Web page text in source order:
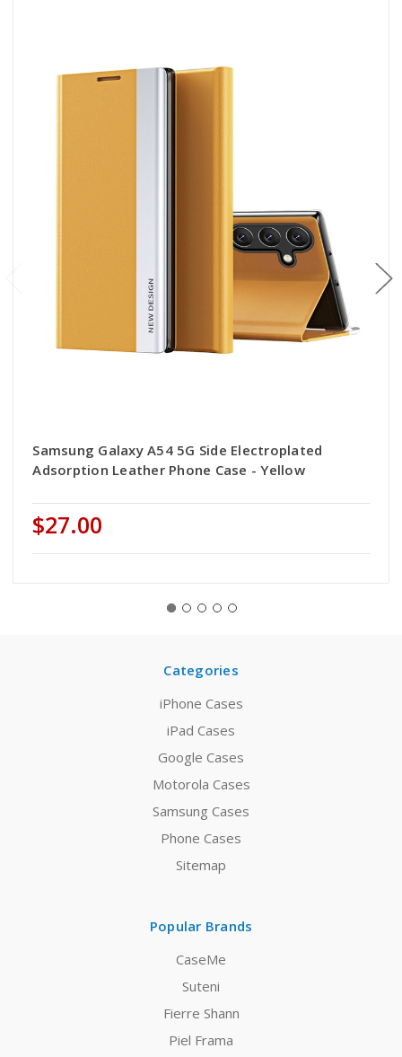
Samsung Galaxy A54 5G Side Electroplated
Adsorption Leather Phone Case - Yellow
$27.00
Categories
iPhone Cases
iPad Cases
Google Cases
Motorola Cases
Samsung Cases
Phone Cases
Sitemap
Popular Brands
CaseMe
Suteni
Fierre Shann
Piel Frama